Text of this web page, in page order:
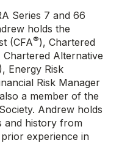
Series 7 and 66
holds the
(CFA®), Chartered
Alternative
Energy Risk
Risk Manager
a member of the
Andrew holds
and history from
experience in